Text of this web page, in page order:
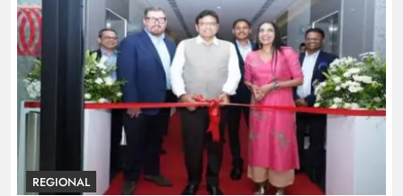
REGIONAL